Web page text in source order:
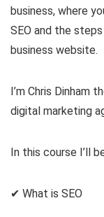
business, where
SEO and the
business website.
I’m Chris Dinham
digital marketing
In this course I’ll
✔ What is SEO